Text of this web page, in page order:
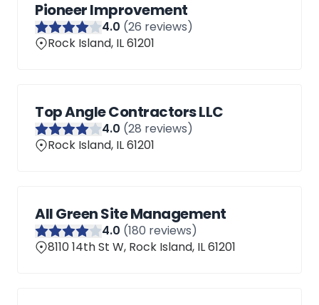
Pioneer Improvement
4.0 (26 reviews)
Rock Island, IL 61201
Top Angle Contractors LLC
4.0 (28 reviews)
Rock Island, IL 61201
All Green Site Management
4.0 (180 reviews)
8110 14th St W, Rock Island, IL 61201